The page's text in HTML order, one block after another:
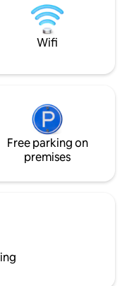
However, we
playing a role as
Wifi
Free parking on
premises